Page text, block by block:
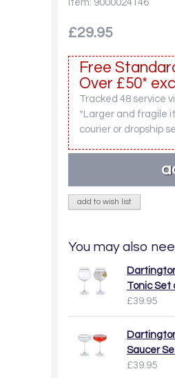
Item: 9000024146
£29.95
Free
Over £50*
Tracked 48 service
*Larger and fragile
courier or dropship
add to wish list
You may also
Tonic Set
£39.95
Saucer
£39.95